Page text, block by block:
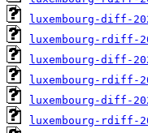
luxembourg-diff-
luxembourg-rdiff-
luxembourg-diff-
luxembourg-rdiff-
luxembourg-diff-
luxembourg-rdiff-